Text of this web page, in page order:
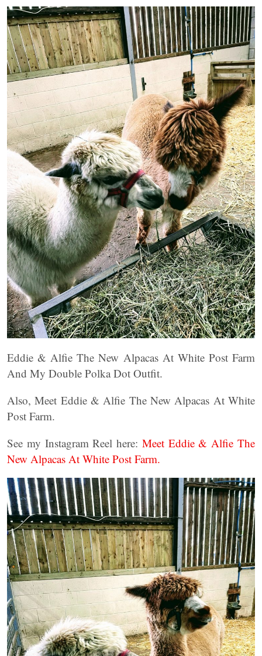
Eddie & Alfie The New Alpacas At White Post Farm
And My Double Polka Dot Outfit.
Also, Meet Eddie & Alfie The New Alpacas At White
Post Farm.
See my Instagram Reel here: Meet Eddie & Alfie The
New Alpacas At White Post Farm.